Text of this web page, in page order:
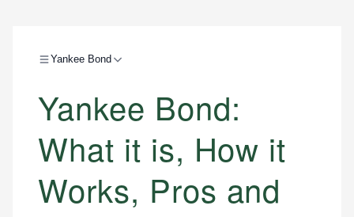
Yankee Bond
Yankee Bond:
What it is, How it
Works, Pros and